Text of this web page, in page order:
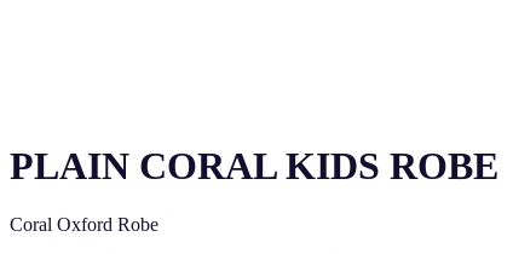
PLAIN CORAL KIDS ROBE
Coral Oxford Robe